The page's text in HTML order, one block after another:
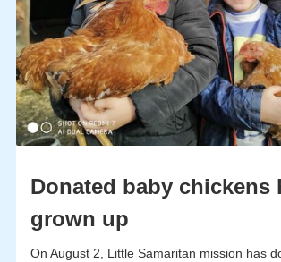
Donated baby chickens
grown up
On August 2, Little Samaritan mission has